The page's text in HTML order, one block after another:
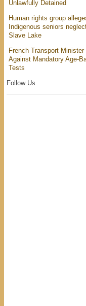
Unlawfully Detained
Human rights group
Indigenous seniors
Slave Lake
French Transport Minister
Against Mandatory Age-
Tests
Follow Us